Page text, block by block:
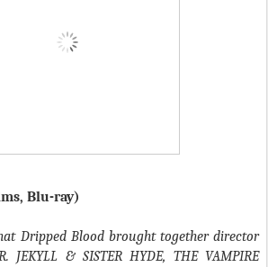
Blu-ray)
Dripped Blood brought together director
JEKYLL & SISTER HYDE, THE VAMPIRE